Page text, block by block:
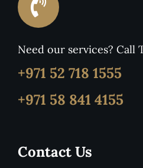
Need our services? Call
+971 52 718 1555
+971 58 841 4155
Contact Us